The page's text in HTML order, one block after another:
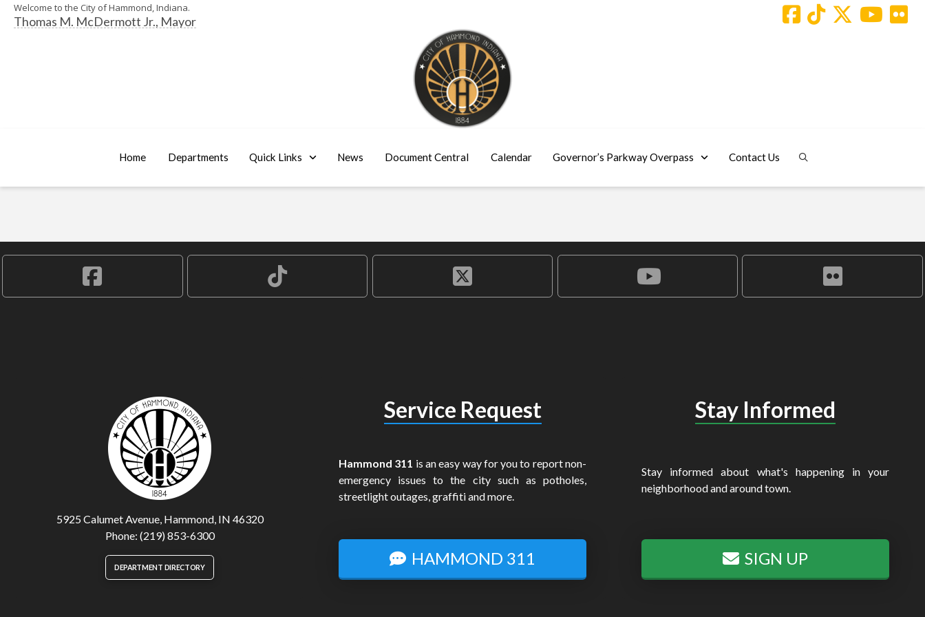
Welcome to the City of Hammond, Indiana.
Thomas M. McDermott Jr., Mayor
Home Departments Quick Links News Document Central Calendar Governor’s Parkway Overpass Contact Us
5925 Calumet Avenue, Hammond, IN 46320
Phone: (219) 853-6300
DEPARTMENT DIRECTORY
Service Request
Hammond 311 is an easy way for you to report non-
emergency issues to the city such as potholes,
streetlight outages, graffiti and more.
HAMMOND 311
Stay Informed
Stay informed about what's happening in your
neighborhood and around town.
SIGN UP